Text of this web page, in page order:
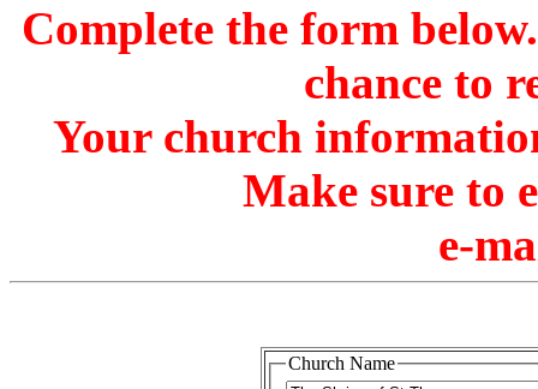
Complete the form
chance to
Your church
Make sure to
e-
Church Name